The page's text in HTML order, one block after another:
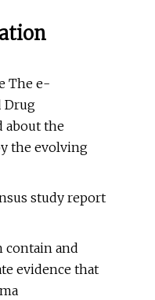
The e-
Drug
about the
the evolving
study report
contain and
evidence that